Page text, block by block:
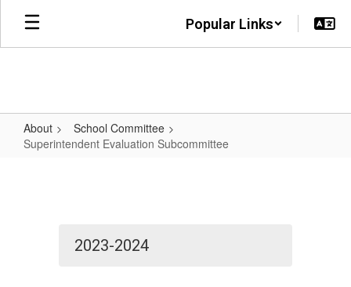
Skip
main
Popular Links
About
School Committee
Superintendent Evaluation Subcommittee
2023-2024